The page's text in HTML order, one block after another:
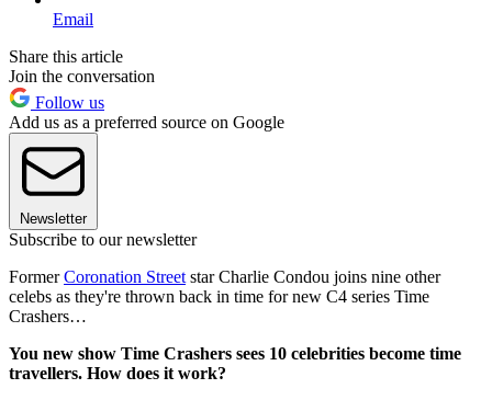
Email
Share this article
Join the conversation
Follow us
Add us as a preferred source on Google
Newsletter
Subscribe to our newsletter
FormerCoronation Street star Charlie Condou joins nine other
celebs as they're thrown back in time for new C4 series Time
Crashers…
You new show Time Crashers sees 10 celebrities become time
travellers. How does it work?